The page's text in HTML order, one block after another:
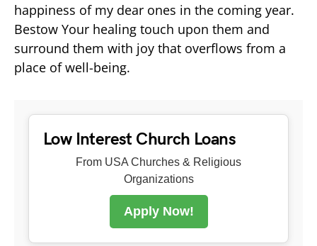
happiness of my dear ones in the coming year.
Bestow Your healing touch upon them and
surround them with joy that overflows from a
place of well-being.
Low Interest Church Loans
From USA Churches & Religious
Organizations
Apply Now!